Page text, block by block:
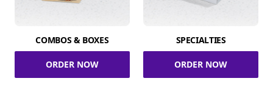
COMBOS & BOXES
ORDER NOW
SPECIALTIES
ORDER NOW